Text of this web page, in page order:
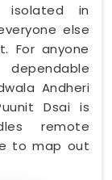
in
else
For anyone
Andheri
Dsai is
remote
to map out